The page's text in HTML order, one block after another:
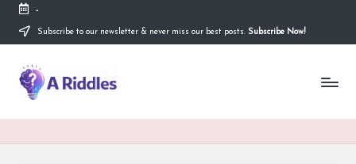
content
-
Subscribe to our newsletter & never miss our best posts. Subscribe Now!
A
R